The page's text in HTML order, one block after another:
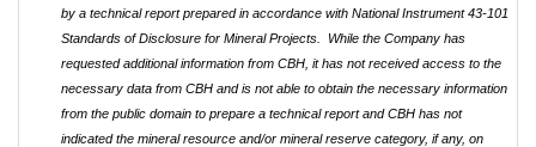
by a technical report prepared in accordance with National Instrument 43-101
Standards of Disclosure for Mineral Projects. While the Company has
requested additional information from CBH, it has not received access to the
necessary data from CBH and is not able to obtain the necessary information
from the public domain to prepare a technical report and CBH has not
indicated the mineral resource and/or mineral reserve category, if any, on